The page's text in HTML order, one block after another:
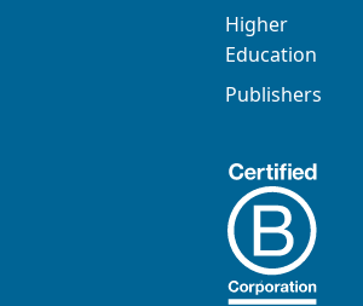
Higher
Education
Publishers